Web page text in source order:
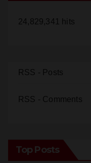
24,829,341 hits
RSS - Posts
RSS - Comments
Top Posts